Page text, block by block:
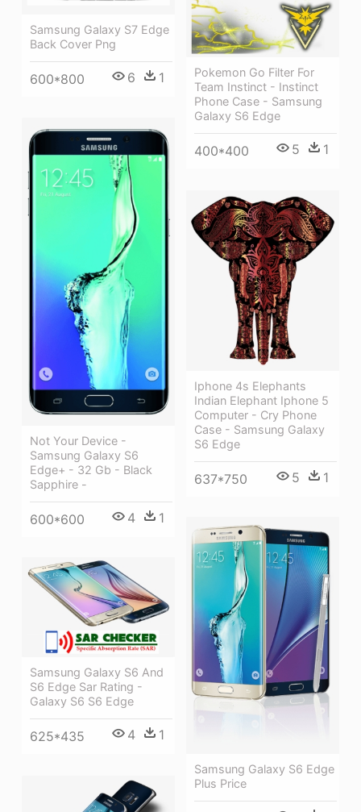
Samsung Galaxy S7 Edge
Back Cover Png
600*800 6 1
Pokemon Go Filter For
Team Instinct - Instinct
Phone Case - Samsung
Galaxy S6 Edge
400*400 5 1
Not Your Device -
Samsung Galaxy S6
Edge+ - 32 Gb - Black
Sapphire -
600*600 4 1
Iphone 4s Elephants
Indian Elephant Iphone 5
Computer - Cry Phone
Case - Samsung Galaxy
S6 Edge
637*750 5 1
Samsung Galaxy S6 Edge
Plus Price
Samsung Galaxy S6 And
S6 Edge Sar Rating -
Galaxy S6 S6 Edge
625*435 4 1